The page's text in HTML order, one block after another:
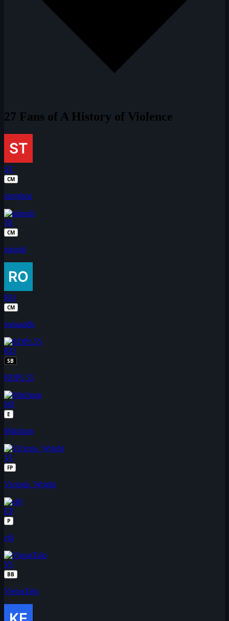
27 Fans of A History of Violence
ST
CM
steeghen
NI
CM
ninouh
RO
CM
romualdb
RD
SB
RDPL55
MI
E
Mitchum
VI
FP
Victoria_Wright
EF
P
efji
VI
BB
VierasTalo